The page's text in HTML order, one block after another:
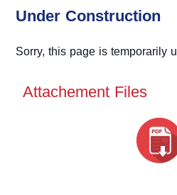
Under Construction
Sorry, this page is temporarily
Attachement Files